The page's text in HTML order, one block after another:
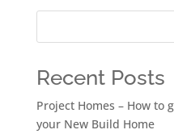
Recent Posts
Project Homes – How to
your New Build Home